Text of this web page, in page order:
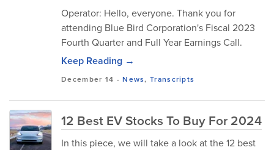
Operator: Hello, everyone. Thank you for
attending Blue Bird Corporation's Fiscal 2023
Fourth Quarter and Full Year Earnings Call.
Keep Reading →
December 14 -News,Transcripts
12 Best EV Stocks To Buy For 2024
In this piece, we will take a look at the 12 best